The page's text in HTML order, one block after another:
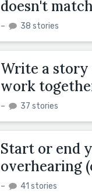
doesn't
– 38 stories
Write a
work
– 37 stories
Start or end
overhearing
– 41 stories